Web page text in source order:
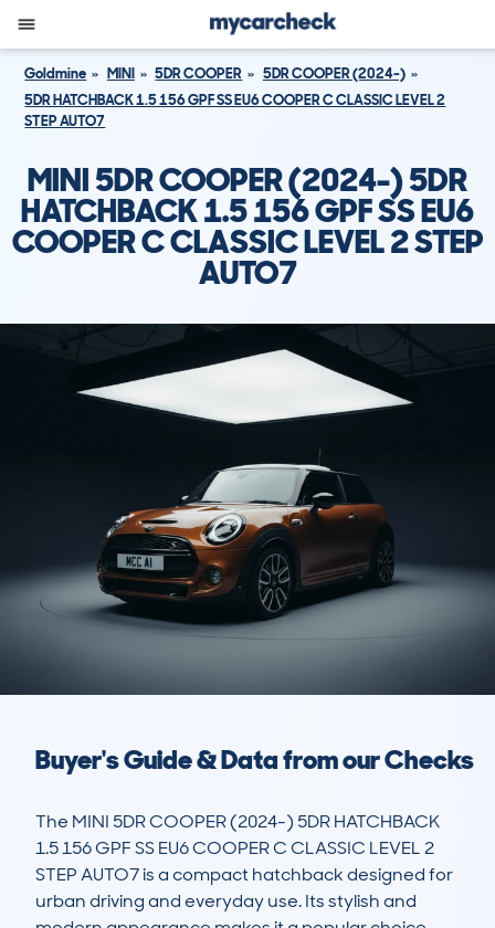
Goldmine MINI 5DR COOPER
5DR COOPER (2024-)
5DR HATCHBACK 1.5 156 GPF SS EU6 COOPER C CLASSIC LEVEL 2
STEP AUTO7
MINI 5DR COOPER (2024-) 5DR
HATCHBACK 1.5 156 GPF SS EU6
COOPER C CLASSIC LEVEL 2 STEP
AUTO7
Buyer's Guide & Data from our Checks
The MINI 5DR COOPER (2024-) 5DR HATCHBACK
1.5 156 GPF SS EU6 COOPER C CLASSIC LEVEL 2
STEP AUTO7 is a compact hatchback designed for
urban driving and everyday use. Its stylish and